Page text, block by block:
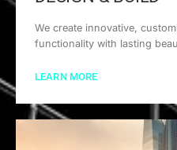
We create innovative,
functionality with lasting
LEARN MORE